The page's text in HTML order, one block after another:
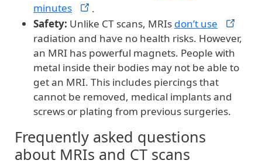
minutes
.
Safety: Unlike CT scans, MRIs don’t use
radiation and have no health risks. However,
an MRI has powerful magnets. People with
metal inside their bodies may not be able to
get an MRI. This includes piercings that
cannot be removed, medical implants and
screws or plating from previous surgeries.
Frequently asked questions
about MRIs and CT scans